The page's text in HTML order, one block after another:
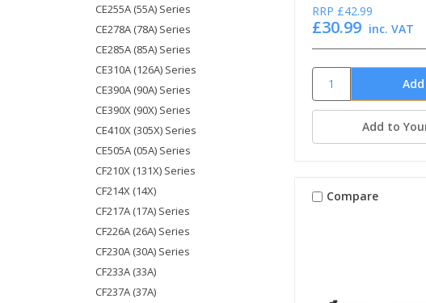
CE255A (55A) Series
CE278A (78A) Series
CE285A (85A) Series
CE310A (126A) Series
CE390A (90A) Series
CE390X (90X) Series
CE410X (305X) Series
CE505A (05A) Series
CF210X (131X) Series
CF214X (14X)
CF217A (17A) Series
CF226A (26A) Series
CF230A (30A) Series
CF233A (33A)
CF237A (37A)
RRP £42.99
£30.99 inc. VAT
Add to
Compare